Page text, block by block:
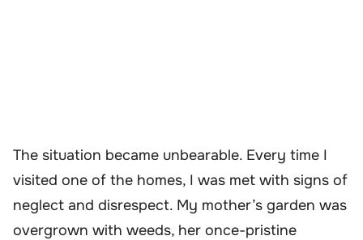
The situation became unbearable. Every time I
visited one of the homes, I was met with signs of
neglect and disrespect. My mother’s garden was
overgrown with weeds, her once-pristine